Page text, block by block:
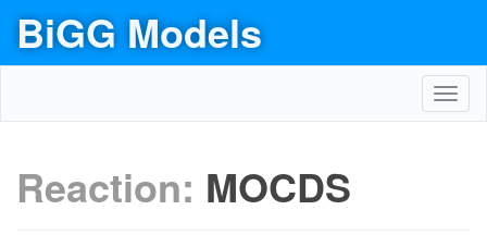
BiGG Models
Reaction: MOCDS